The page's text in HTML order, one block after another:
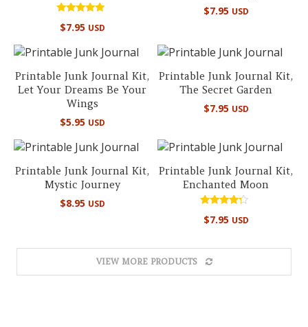
5.00
$7.95 USD
$7.95 USD
Printable Junk Journal Kit,
Let Your Dreams Be Your
Wings
$5.95 USD
Printable Junk Journal Kit,
The Secret Garden
$7.95 USD
Printable Junk Journal Kit,
Mystic Journey
$8.95 USD
Printable Junk Journal Kit,
Enchanted Moon
4.00
$7.95 USD
VIEW MORE PRODUCTS